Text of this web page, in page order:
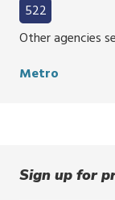
522
Other agencies
Metro
Sign up for